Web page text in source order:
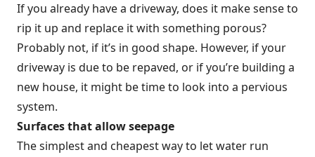
If you already have a driveway, does it make sense to
rip it up and replace it with something porous?
Probably not, if it’s in good shape. However, if your
driveway is due to be repaved, or if you’re building a
new house, it might be time to look into a pervious
system.
Surfaces that allow seepage
The simplest and cheapest way to let water run